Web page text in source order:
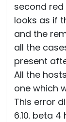
second
looks as if
and the
all the
present
All the
one which
This error
6.10. beta 4